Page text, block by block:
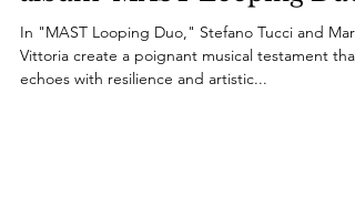
Vittoria Echoe Resilience in
album 'MAST Looping Duo'
In "MAST Looping Duo," Stefano Tucci and